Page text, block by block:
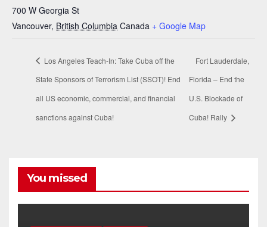
700 W Georgia St
Vancouver, British Columbia Canada + Google Map
Los Angeles Teach-In: Take Cuba off the
State Sponsors of Terrorism List (SSOT)! End
all US economic, commercial, and financial
sanctions against Cuba!
Fort Lauderdale,
Florida – End the
U.S. Blockade of
Cuba! Rally
You missed